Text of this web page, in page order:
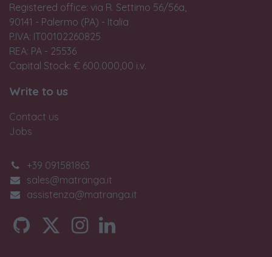
Registered office: via R. Settimo 56/56a,
90141 - Palermo (PA) - Italia
P.IVA: IT00102260825
REA: PA - 25536
Capital Stock: € 600.000,00 i.v.
Write to us
Contact us
Jobs
+39 091581863
sales@matranga.it
assistenza@matranga.it